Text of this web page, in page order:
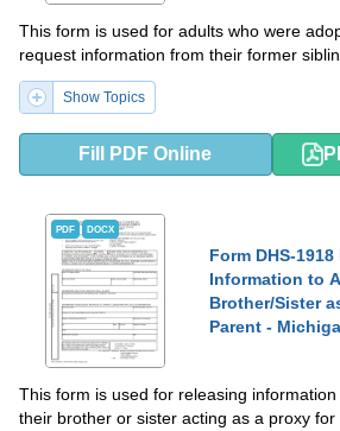
This form is used for adults who were
request information from their former
Show Topics
Fill PDF Online
PDF DOCX
Form DHS-
Information to
Brother/Sister
Parent -
This form is used for releasing
their brother or sister acting as a proxy